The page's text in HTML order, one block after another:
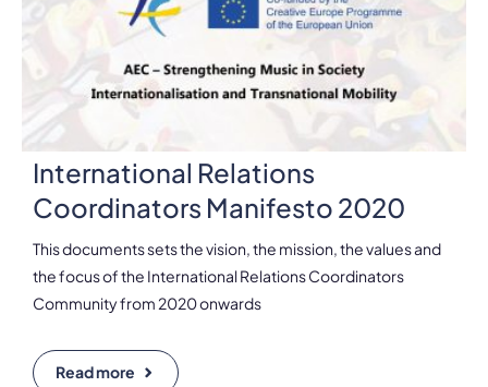
International Relations
Coordinators Manifesto 2020
This documents sets the vision, the mission, the values and
the focus of the International Relations Coordinators
Community from 2020 onwards
Read more